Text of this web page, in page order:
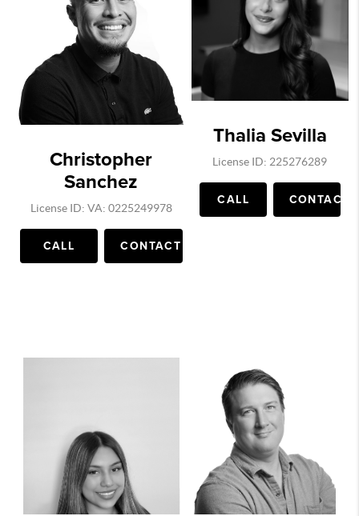
Christopher
Sanchez
License ID: VA: 0225249978
CALL CONTACT
Thalia Sevilla
License ID: 225276289
CALL CONTACT